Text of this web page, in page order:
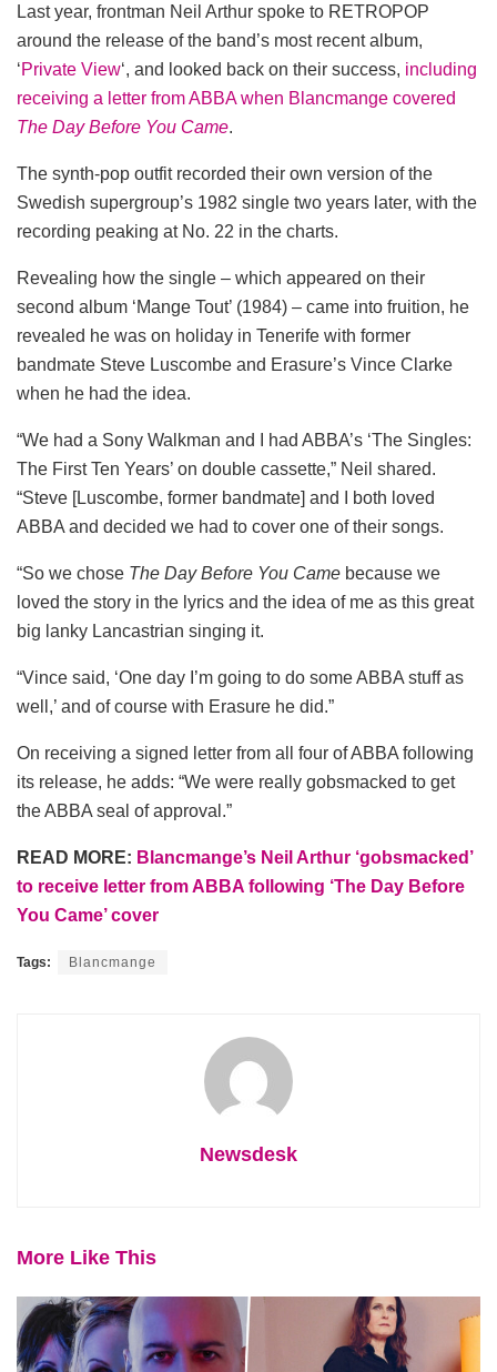
Last year, frontman Neil Arthur spoke to RETROPOP
around the release of the band’s most recent album,
‘Private View‘, and looked back on their success, including
receiving a letter from ABBA when Blancmange covered
The Day Before You Came.
The synth-pop outfit recorded their own version of the
Swedish supergroup’s 1982 single two years later, with the
recording peaking at No. 22 in the charts.
Revealing how the single – which appeared on their
second album ‘Mange Tout’ (1984) – came into fruition, he
revealed he was on holiday in Tenerife with former
bandmate Steve Luscombe and Erasure’s Vince Clarke
when he had the idea.
“We had a Sony Walkman and I had ABBA’s ‘The Singles:
The First Ten Years’ on double cassette,” Neil shared.
“Steve [Luscombe, former bandmate] and I both loved
ABBA and decided we had to cover one of their songs.
“So we chose The Day Before You Came because we
loved the story in the lyrics and the idea of me as this great
big lanky Lancastrian singing it.
“Vince said, ‘One day I’m going to do some ABBA stuff as
well,’ and of course with Erasure he did.”
On receiving a signed letter from all four of ABBA following
its release, he adds: “We were really gobsmacked to get
the ABBA seal of approval.”
READ MORE: Blancmange’s Neil Arthur ‘gobsmacked’
to receive letter from ABBA following ‘The Day Before
You Came’ cover
Tags: Blancmange
Newsdesk
More Like This